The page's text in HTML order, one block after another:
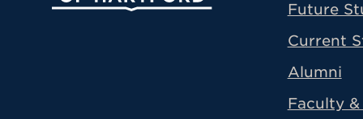
Future
Current
Alumni
Faculty